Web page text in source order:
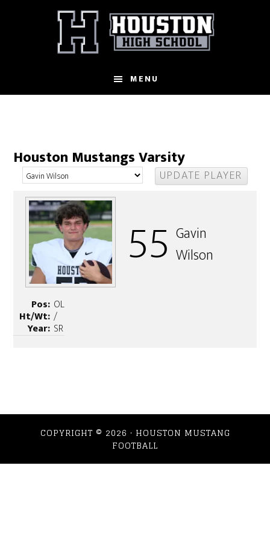
MENU
Houston Mustangs Varsity
55 Gavin
Wilson
Pos: OL
Ht/Wt: /
Year: SR
COPYRIGHT © 2026 · HOUSTON MUSTANG
FOOTBALL